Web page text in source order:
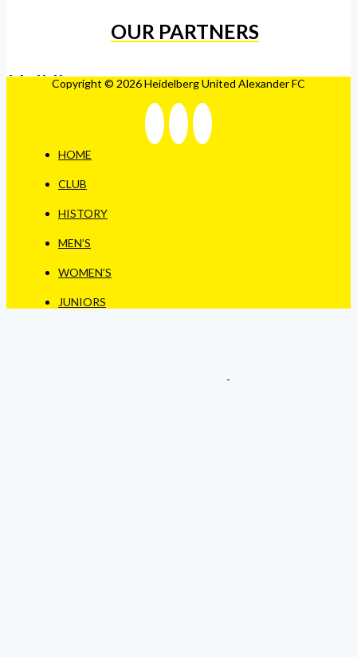
OUR PARTNERS
Copyright © 2026 Heidelberg United Alexander FC
HOME
CLUB
HISTORY
MEN’S
WOMEN’S
JUNIORS